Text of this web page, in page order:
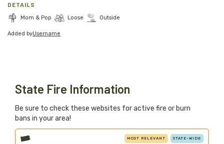
Join
Stacked.camp is a community-focused project.
DETAILS
Mom & Pop Loose Outside
Added byUsername
State Fire Information
Be sure to check these websites for active fire or burn
bans in your area!
STATE-WIDE
MOST RELEVANT